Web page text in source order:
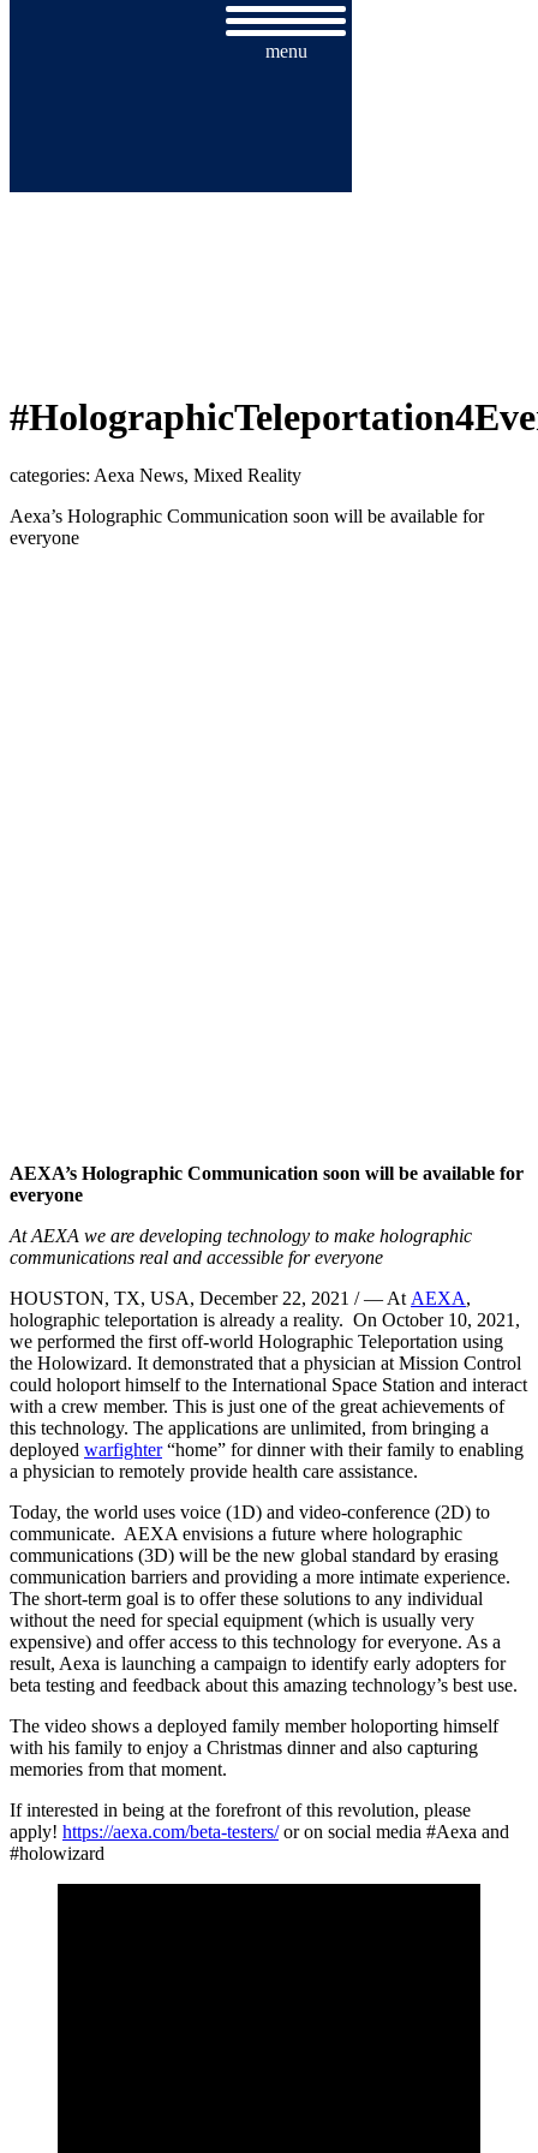
menu
categories: Aexa News, Mixed Reality
Aexa’s Holographic Communication soon will be available for
everyone
AEXA’s Holographic Communication soon will be available for
everyone
At AEXA we are developing technology to make holographic
communications real and accessible for everyone
HOUSTON, TX, USA, December 22, 2021 / — At AEXA,
holographic teleportation is already a reality. On October 10, 2021,
we performed the first off-world Holographic Teleportation using
the Holowizard. It demonstrated that a physician at Mission Control
could holoport himself to the International Space Station and interact
with a crew member. This is just one of the great achievements of
this technology. The applications are unlimited, from bringing a
deployed warfighter“home” for dinner with their family to enabling
a physician to remotely provide health care assistance.
Today, the world uses voice (1D) and video-conference (2D) to
communicate. AEXA envisions a future where holographic
communications (3D) will be the new global standard by erasing
communication barriers and providing a more intimate experience.
The short-term goal is to offer these solutions to any individual
without the need for special equipment (which is usually very
expensive) and offer access to this technology for everyone. As a
result, Aexa is launching a campaign to identify early adopters for
beta testing and feedback about this amazing technology’s best use.
The video shows a deployed family member holoporting himself
with his family to enjoy a Christmas dinner and also capturing
memories from that moment.
If interested in being at the forefront of this revolution, please
apply! https://aexa.com/beta-testers/or on social media #Aexa and
#holowizard